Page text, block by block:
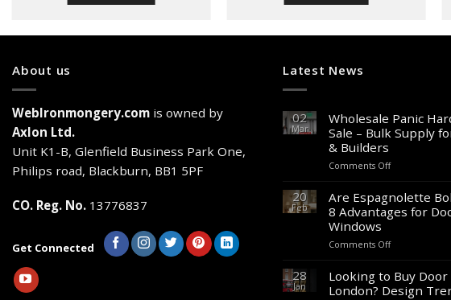
options
be
chosen
product
page
About us
WebIronmongery.com is owned by
Axlon Ltd.
Unit K1-B, Glenfield Business Park One,
Philips road, Blackburn, BB1 5PF
CO. Reg. No. 13776837
Get Connected
Latest News
02
Mar
Wholesale Panic
Sale – Bulk Supply
& Builders
Comments Offon
Panic
Hardware
for
–
Supply
for
20
Feb
Are Espagnolette
8 Advantages for
Windows
Comments Offon
Espagnolette
Bolts
28
Jan
Looking to Buy Door
London? Design